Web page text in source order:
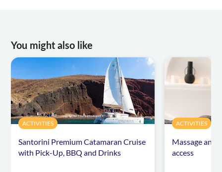
You might also like
ACTIVITIES
Santorini Premium Catamaran Cruise
with Pick-Up, BBQ and Drinks
ACTIVITIES
Massage and
access